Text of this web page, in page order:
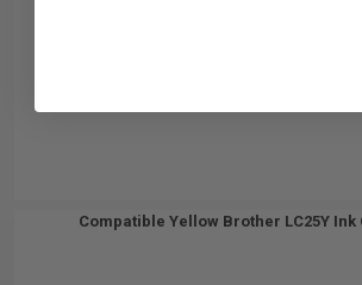
Compatible Yellow Brother LC25Y